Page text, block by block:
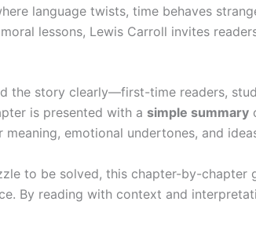
language twists, time behaves
lessons, Lewis Carroll invites
the story clearly—first-time readers,
is presented with a simple summary
emotional undertones, and
to be solved, this chapter-by-chapter
By reading with context and